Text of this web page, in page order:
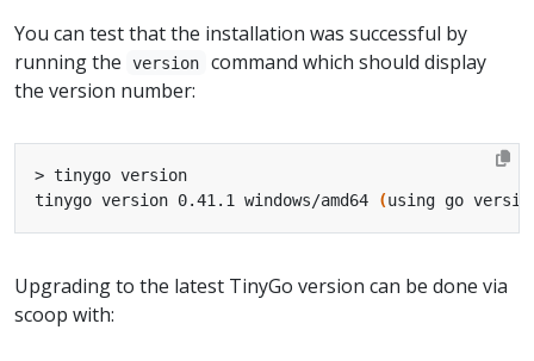
You can test that the installation was successful by
running the
version
command which should display
the version number:
tinygo version 0.41.1 windows/amd64
(using go
Upgrading to the latest TinyGo version can be done via
scoop with: